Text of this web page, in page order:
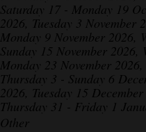
Saturday 17 - Monday 19
2026, Tuesday 3 November
Monday 9 November 2026,
Sunday 15 November 2026,
Monday 23 November
Thursday 3 - Sunday 6
2026, Tuesday 15
Thursday 31 - Friday 1
Other